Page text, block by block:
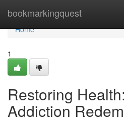
bookmarkingquest
Home
Home
1
Restoring
Addiction